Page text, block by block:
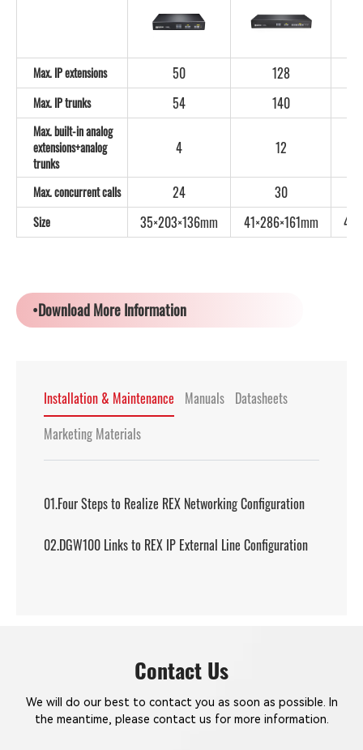
Max. IP extensions 50 128
Max. IP trunks 54 140
Max. built-in analog
extensions+analog
trunks
4 12
Max. concurrent calls 24 30
Size 35×203×136mm 41×286×161mm
•Download More Information
Installation & Maintenance Manuals Datasheets
Marketing Materials
01.Four Steps to Realize REX Networking Configuration
02.DGW100 Links to REX IP External Line Configuration
Contact Us
We will do our best to contact you as soon as possible. In
the meantime, please contact us for more information.